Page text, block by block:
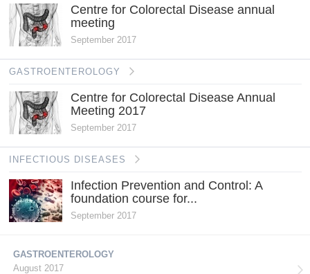
Centre for Colorectal Disease annual
meeting
September 2017
GASTROENTEROLOGY
Centre for Colorectal Disease Annual
Meeting 2017
September 2017
INFECTIOUS DISEASES
Infection Prevention and Control: A
foundation course for...
September 2017
GASTROENTEROLOGY
August 2017